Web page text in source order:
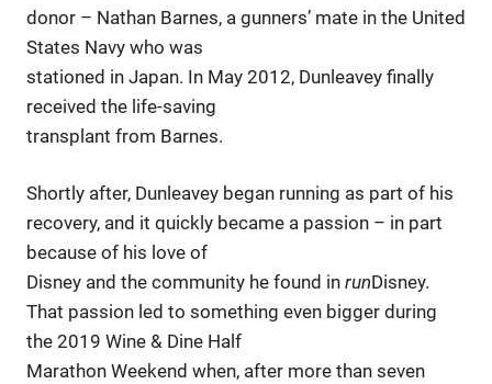
donor – Nathan Barnes, a gunners’ mate in the United
States Navy who was
stationed in Japan. In May 2012, Dunleavey finally
received the life-saving
transplant from Barnes.
Shortly after, Dunleavey began running as part of his
recovery, and it quickly became a passion – in part
because of his love of
Disney and the community he found in runDisney.
That passion led to something even bigger during
the 2019 Wine & Dine Half
Marathon Weekend when, after more than seven